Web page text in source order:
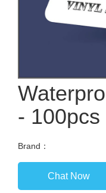
- 100pcs
Brand：
Chat Now